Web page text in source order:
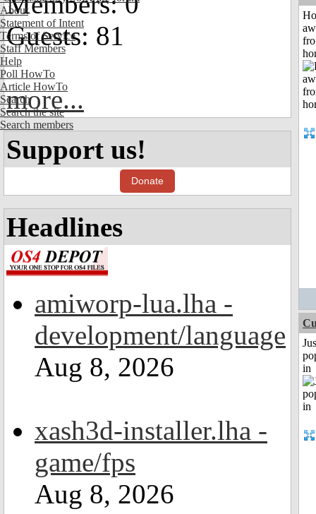
About
Statement of Intent
Terms of Service
Staff Members
Help
Poll HowTo
Article HowTo
Search
Search the site
Search members
Guests: 81
more...
Support us!
Donate
Headlines
amiworp-lua.lha -
development/language
Aug 8, 2026
xash3d-installer.lha -
game/fps
Aug 8, 2026
in